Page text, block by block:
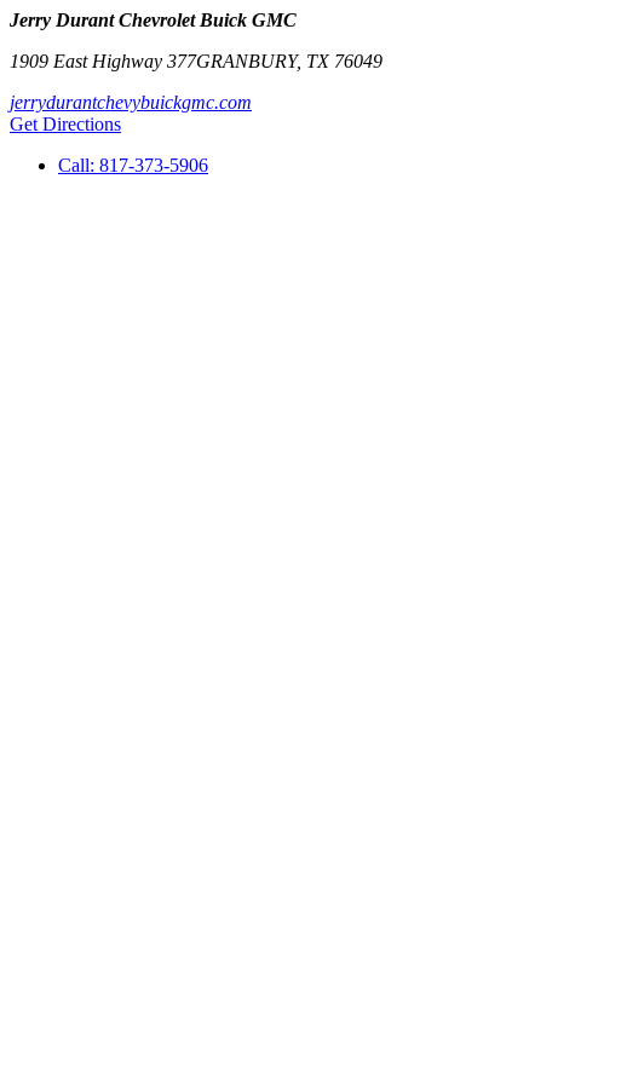
Jerry Durant Chevrolet Buick GMC
1909 East Highway 377GRANBURY, TX 76049
jerrydurantchevybuickgmc.com
Get Directions
Call: 817-373-5906